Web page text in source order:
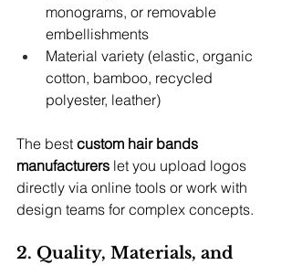
monograms, or removable
embellishments
Material variety (elastic, organic
cotton, bamboo, recycled
polyester, leather)
The best custom hair bands
manufacturers let you upload logos
directly via online tools or work with
design teams for complex concepts.
2. Quality, Materials, and